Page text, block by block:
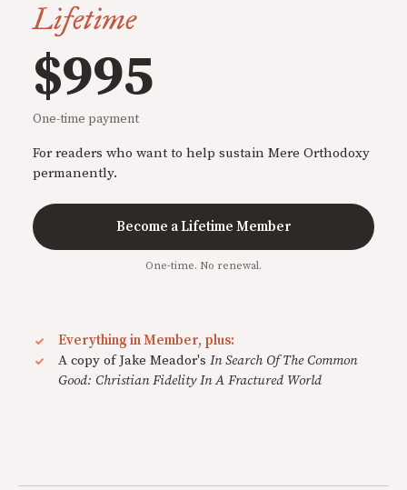
Lifetime
$995
One-time payment
For readers who want to help sustain Mere Orthodoxy
permanently.
Become a Lifetime Member
One-time. No renewal.
Everything in Member, plus:
A copy of Jake Meador's In Search Of The Common
Good: Christian Fidelity In A Fractured World